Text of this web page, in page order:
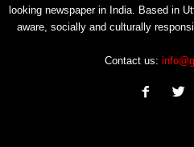
looking newspaper in India. Based in
aware, socially and culturally
Contact us: